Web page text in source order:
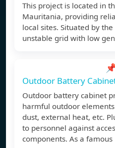
This project is located in
Mauritania, providing
local sites. Situated by
unstable grid with low
Outdoor Battery
Outdoor battery cabinet
harmful outdoor
dust, external heat, etc.
to personnel against
components. As a famous